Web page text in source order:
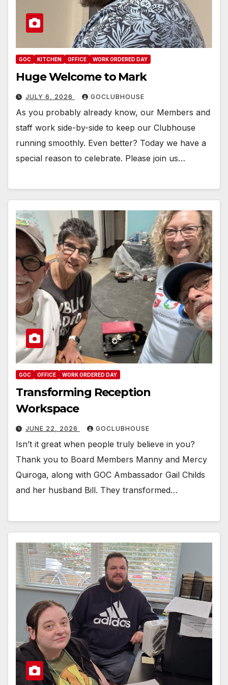
GOC KITCHEN OFFICE WORK ORDERED DAY
Huge Welcome to Mark
JULY 6, 2026 GOCLUBHOUSE
As you probably already know, our Members and
staff work side-by-side to keep our Clubhouse
running smoothly. Even better? Today we have a
special reason to celebrate. Please join us…
GOC OFFICE WORK ORDERED DAY
Transforming Reception
Workspace
JUNE 22, 2026 GOCLUBHOUSE
Isn’t it great when people truly believe in you?
Thank you to Board Members Manny and Mercy
Quiroga, along with GOC Ambassador Gail Childs
and her husband Bill. They transformed…